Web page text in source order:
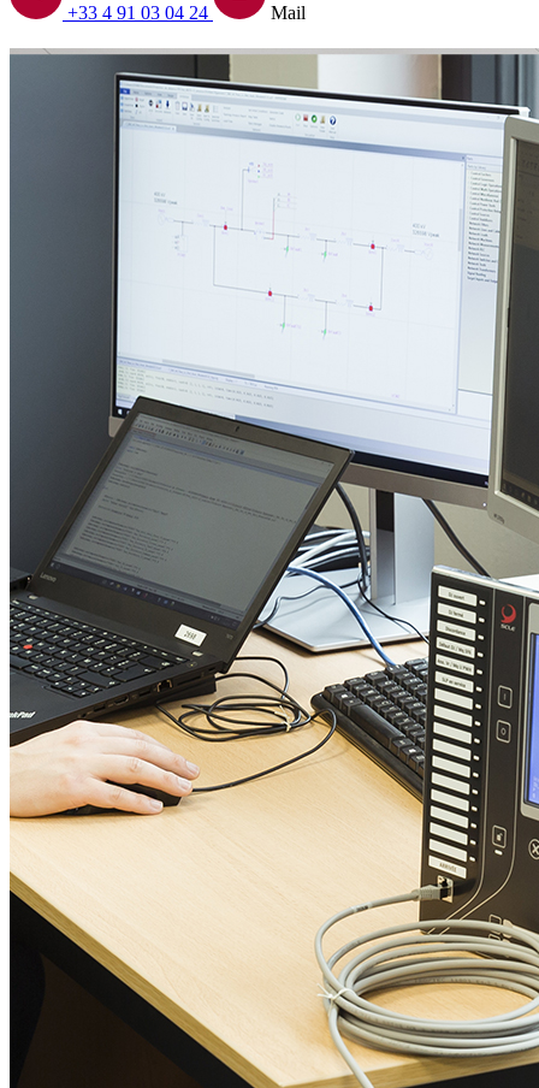
+33 4 91 03 04 24 Mail